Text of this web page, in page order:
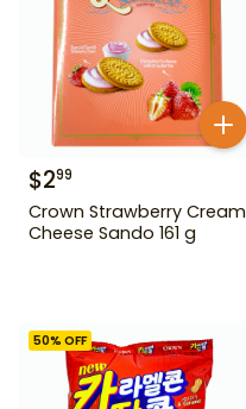
$299
Crown Strawberry Cream
Cheese Sando 161 g
50% OFF